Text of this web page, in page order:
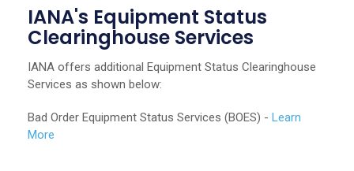
IANA's Equipment Status
Clearinghouse Services
IANA offers additional Equipment Status Clearinghouse
Services as shown below:
Bad Order Equipment Status Services (BOES) -Learn
More